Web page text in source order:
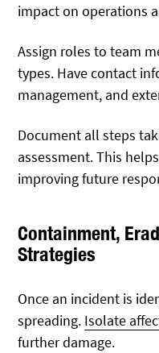
impact on operations
Assign roles to team
types. Have contact
management, and
Document all steps
assessment. This
improving future
Containment,
Strategies
Once an incident is
spreading. Isolate
further damage.